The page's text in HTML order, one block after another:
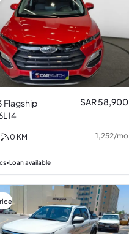
Flagship
I4
SAR 58,900
0 KM 1,252/mo
•Loan available